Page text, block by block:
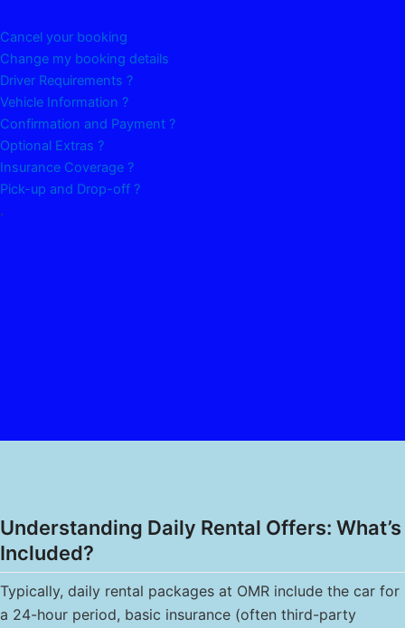
Cancel your booking
Change my booking details
Driver Requirements ?
Vehicle Information ?
Confirmation and Payment ?
Optional Extras ?
Insurance Coverage ?
Pick-up and Drop-off ?
.
Understanding Daily Rental Offers: What’s
Included?
Typically, daily rental packages at OMR include the car for
a 24-hour period, basic insurance (often third-party